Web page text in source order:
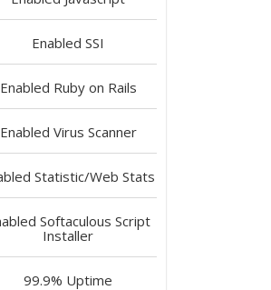
Enabled SSI
Enabled Ruby on Rails
Enabled Virus Scanner
Statistic/Web Stats
Softaculous Script
Installer
99.9% Uptime